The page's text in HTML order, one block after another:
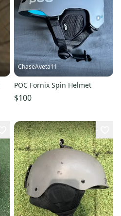
ChaseAveta11
POC Fornix Spin Helmet
$100